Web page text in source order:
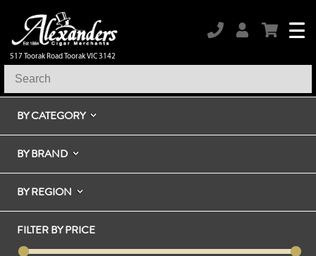
517 Toorak Road Toorak VIC 3142
BY CATEGORY
BY BRAND
BY REGION
FILTER BY PRICE